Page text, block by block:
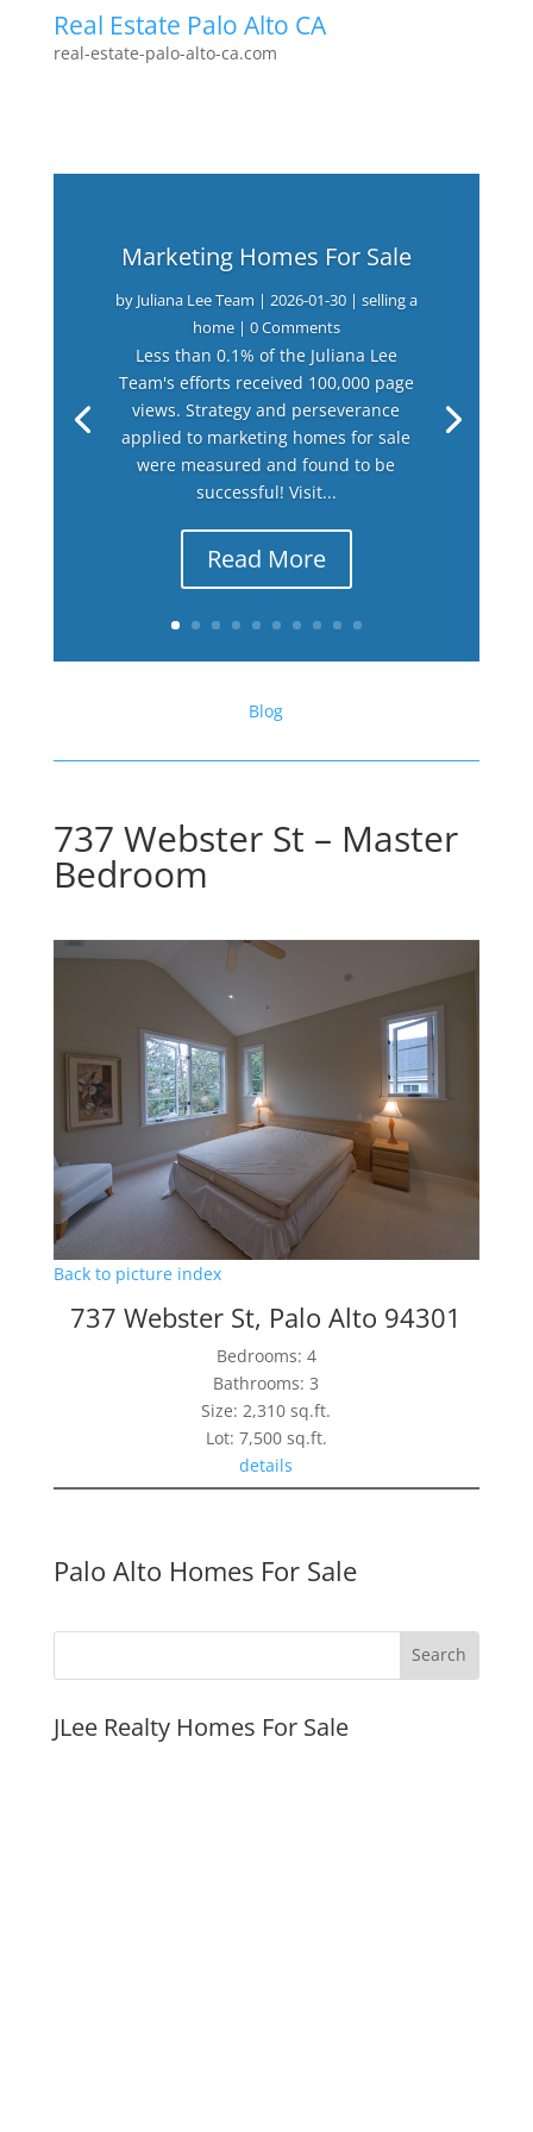
Real Estate Palo Alto CA
real-estate-palo-alto-ca.com
Marketing Homes For Sale
by Juliana Lee Team | 2026-01-30| selling a
home| 0 Comments
Less than 0.1% of the Juliana Lee
Team's efforts received 100,000 page
views. Strategy and perseverance
applied to marketing homes for sale
were measured and found to be
successful! Visit...
Read More
Blog
737 Webster St – Master
Bedroom
Back to picture index
737 Webster St, Palo Alto 94301
Bedrooms: 4
Bathrooms: 3
Size: 2,310 sq.ft.
Lot: 7,500 sq.ft.
details
Palo Alto Homes For Sale
JLee Realty Homes For Sale